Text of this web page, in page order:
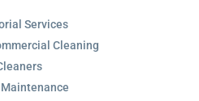
Services
Cleaning